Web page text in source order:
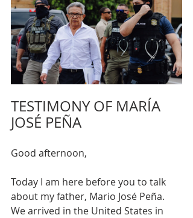
TESTIMONY OF MARÍA
JOSÉ PEÑA
Good afternoon,
Today I am here before you to talk
about my father, Mario José Peña.
We arrived in the United States in